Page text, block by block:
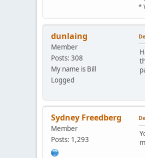
*
dunlaing
Member
Posts: 308
My name is Bill
Logged
Sydney Freedberg
Member
Posts: 1,293